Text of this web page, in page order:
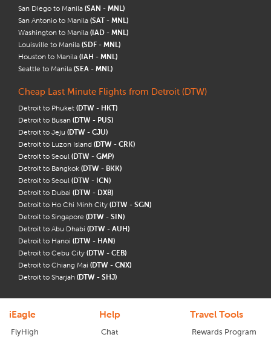
San Diego to Manila (SAN - MNL)
San Antonio to Manila (SAT - MNL)
Washington to Manila (IAD - MNL)
Louisville to Manila (SDF - MNL)
Houston to Manila (IAH - MNL)
Seattle to Manila (SEA - MNL)
Cheap Last Minute Flights from Detroit (DTW)
Detroit to Phuket (DTW - HKT)
Detroit to Busan (DTW - PUS)
Detroit to Jeju (DTW - CJU)
Detroit to Luzon Island (DTW - CRK)
Detroit to Seoul (DTW - GMP)
Detroit to Bangkok (DTW - BKK)
Detroit to Seoul (DTW - ICN)
Detroit to Dubai (DTW - DXB)
Detroit to Ho Chi Minh City (DTW - SGN)
Detroit to Singapore (DTW - SIN)
Detroit to Abu Dhabi (DTW - AUH)
Detroit to Hanoi (DTW - HAN)
Detroit to Cebu City (DTW - CEB)
Detroit to Chiang Mai (DTW - CNX)
Detroit to Sharjah (DTW - SHJ)
iEagle
FlyHigh
Help
Chat
Travel Tools
Rewards Program